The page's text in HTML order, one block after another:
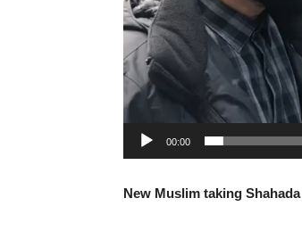
00:00
New Muslim taking